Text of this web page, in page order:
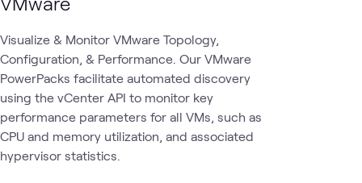
Visualize & Monitor VMware Topology,
Configuration, & Performance. Our VMware
PowerPacks facilitate automated discovery
using the vCenter API to monitor key
performance parameters for all VMs, such as
CPU and memory utilization, and associated
hypervisor statistics.